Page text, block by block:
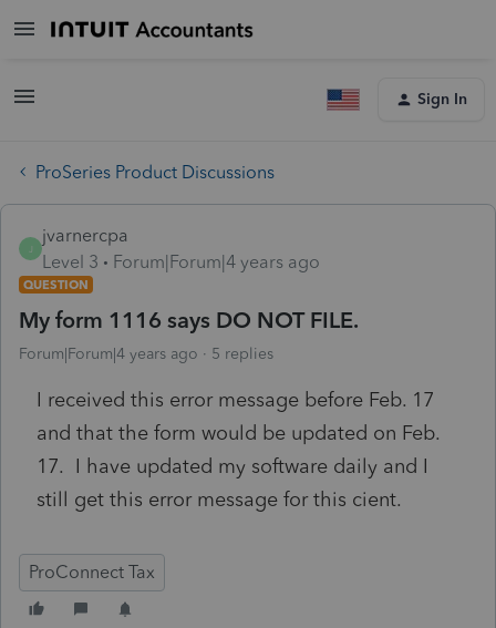
Sign In
ProSeries Product Discussions
J
jvarnercpa
Level 3
Forum|Forum|4 years ago
QUESTION
My form 1116 says DO NOT FILE.
Forum|Forum|4 years ago 5 replies
I received this error message before Feb. 17
and that the form would be updated on Feb.
17. I have updated my software daily and I
still get this error message for this cient.
ProConnect Tax